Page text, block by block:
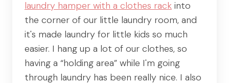
laundry hamper with a clothes rack into
the corner of our little laundry room, and
it's made laundry for little kids so much
easier. I hang up a lot of our clothes, so
having a “holding area” while I'm going
through laundry has been really nice. I also